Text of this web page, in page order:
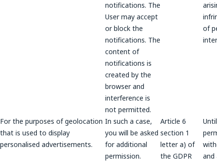
notifications. The
User may accept
or block the
notifications. The
content of
notifications is
created by the
browser and
interference is
not permitted.
of
For the purposes of geolocation
that is used to display
personalised advertisements.
In such a case,
you will be asked
for additional
permission.
Article 6
section 1
letter a) of
the GDPR
and